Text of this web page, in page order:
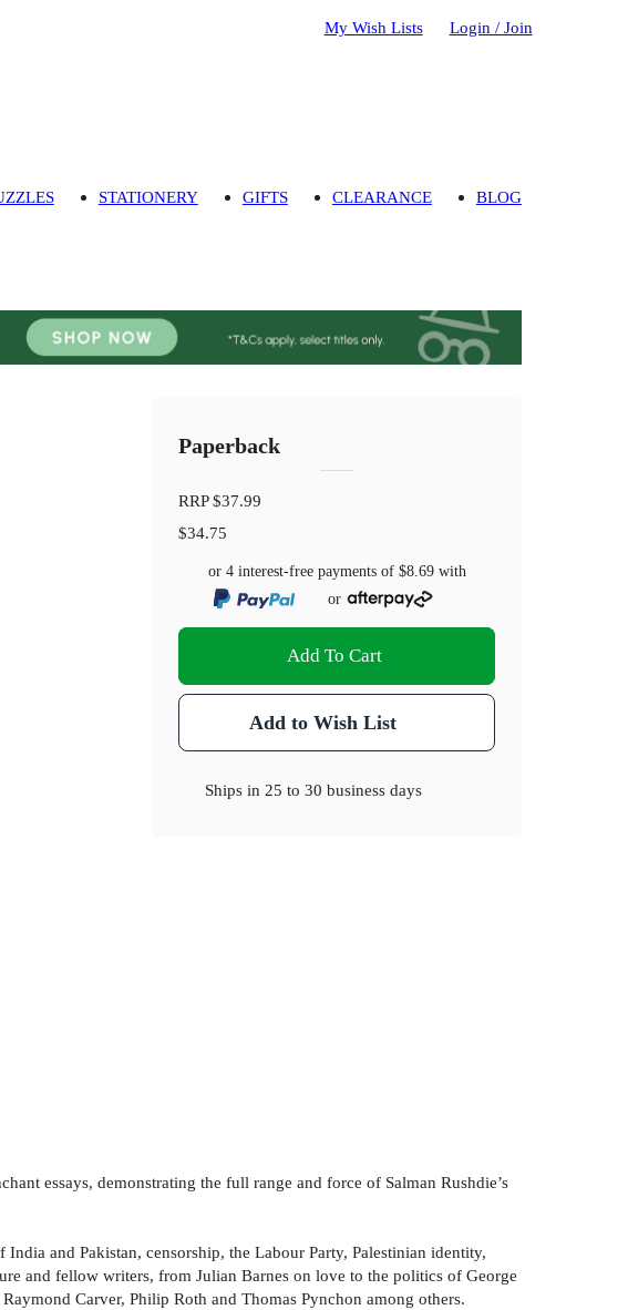
My Wish Lists Login / Join
STATIONERY GIFTS CLEARANCE BLOG
Paperback
RRP$37.99
$34.75
or 4 interest-free payments of $8.69with
or
Add To Cart
Add to Wish List
Ships in 25 to 30 business days
essays, demonstrating the full range and force of Salman Rushdie’s
and Pakistan, censorship, the Labour Party, Palestinian identity,
and fellow writers, from Julian Barnes on love to the politics of George
Carver, Philip Roth and Thomas Pynchon among others.